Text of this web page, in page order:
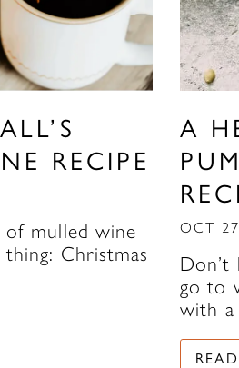
RECIPE
of mulled wine
Christmas
A
OCT
Don’t
go to
with